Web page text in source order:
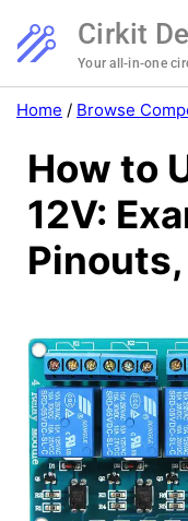
Cirkit
Your all-in-one
Home / Browse
How to
12V: